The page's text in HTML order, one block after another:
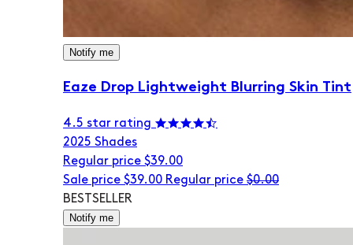
Notify me
Eaze Drop Lightweight Blurring Skin Tint
4.5 star rating
2025 Shades
Regular price $39.00
Sale price $39.00 Regular price $0.00
BESTSELLER
Notify me